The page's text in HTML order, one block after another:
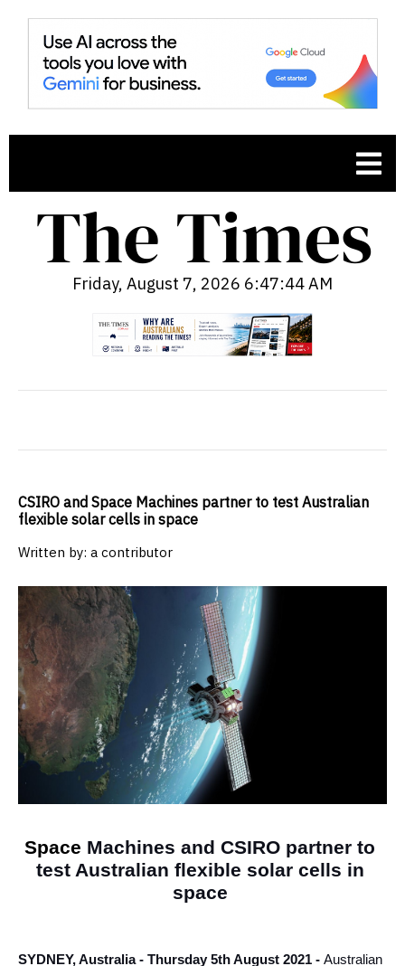
Friday, August 7, 2026 6:47:45 AM
CSIRO and Space Machines partner to test Australian
flexible solar cells in space
Written by: a contributor
Space Machines and CSIRO partner to
test Australian flexible solar cells in
space
SYDNEY, Australia - Thursday 5th August 2021 - Australian